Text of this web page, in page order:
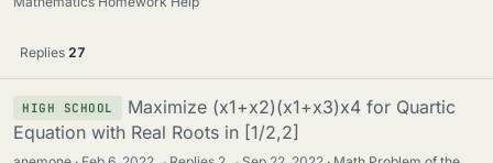
Replies 27
HIGH SCHOOL
Maximize (x1+x2)(x1+x3)x4 for Quartic
Equation with Real Roots in [1/2,2]